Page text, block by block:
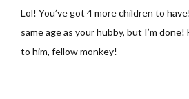
Lol! You’ve got 4 more children to
same age as your hubby, but I’m
to him, fellow monkey!